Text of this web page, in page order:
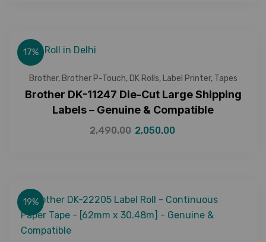
17%
Brother, Brother P-Touch, DK Rolls, Label Printer, Tapes
Brother DK-11247 Die-Cut Large Shipping
Labels – Genuine & Compatible
2,490.00 2,050.00
19%